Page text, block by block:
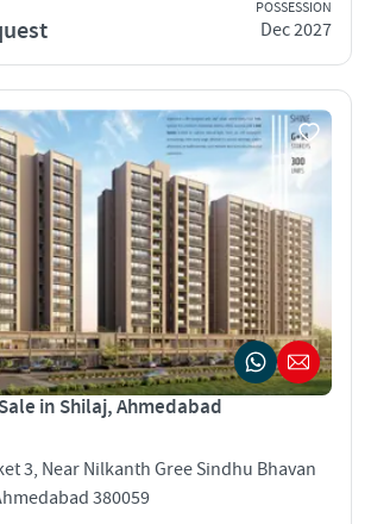
POSSESSION
Dec 2027
in Shilaj, Ahmedabad
3, Near Nilkanth Gree Sindhu Bhavan
380059